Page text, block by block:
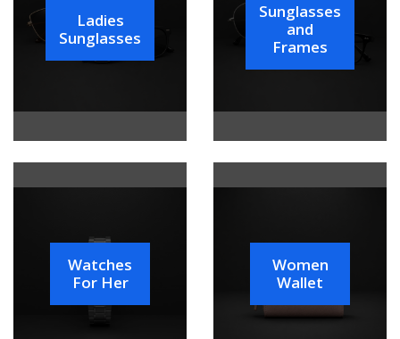
Ladies
Sunglasses
Sunglasses
and
Frames
Watches
For Her
Women
Wallet